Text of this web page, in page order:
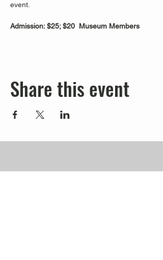
event.
Admission: $25; $20  Museum Members
Share this event